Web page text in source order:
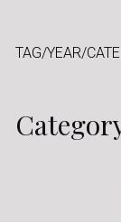
TAG/YEAR/